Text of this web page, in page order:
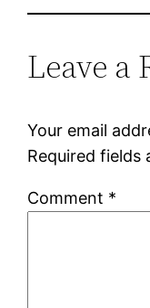
Leave a
Your email
Required fields
Comment *